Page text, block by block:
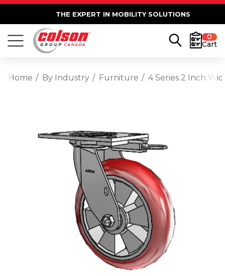
THE EXPERT IN MOBILITY SOLUTIONS
0
Cart
Home By Industry Furniture 4 Series 2 Inch